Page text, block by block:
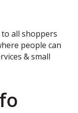
all shoppers
people can
& small